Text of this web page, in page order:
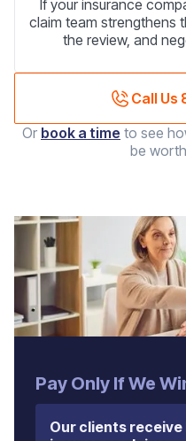
If your insurance
claim team strengthens
the review, and
Call
Or book a time to see
be
‍Pay Only If We
Our clients